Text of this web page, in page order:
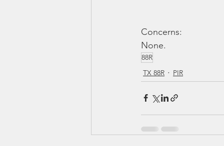
Concerns:
None.
88R
TX 88R
PIR